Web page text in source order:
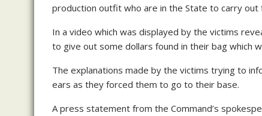
production outfit who are in the State to carry out
In a video which was displayed by the victims
to give out some dollars found in their bag which
The explanations made by the victims trying to
ears as they forced them to go to their base.
A press statement from the Command’s